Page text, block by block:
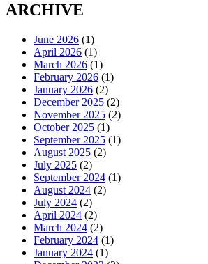
ARCHIVE
June 2026 (1)
April 2026 (1)
March 2026 (1)
February 2026 (1)
January 2026 (2)
December 2025 (2)
November 2025 (2)
October 2025 (1)
September 2025 (1)
August 2025 (2)
July 2025 (2)
September 2024 (1)
August 2024 (2)
July 2024 (2)
April 2024 (2)
March 2024 (2)
February 2024 (1)
January 2024 (1)